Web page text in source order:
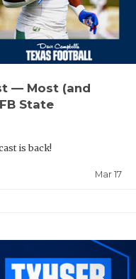
— Most (and
State
is back!
Mar 17